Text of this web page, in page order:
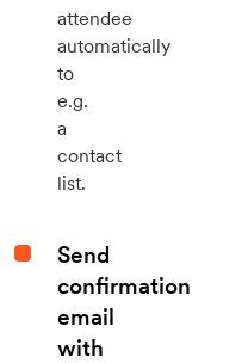
attendee
automatically
to
e.g.
a
contact
list.
Send
confirmation
email
with